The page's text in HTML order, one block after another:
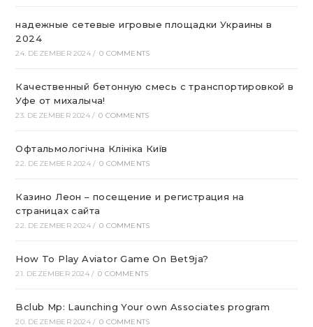
надежные сетевые игровые площадки Украины в
2024
24. DEZEMBER 2024 / 0 COMMENTS
Качественный бетонную смесь с транспортировкой в
Уфе от михалыча!
23. DEZEMBER 2024 / 0 COMMENTS
Офтальмологічна Клініка Київ
22. DEZEMBER 2024 / 0 COMMENTS
Казино Леон – посещение и регистрация на
страницах сайта
22. DEZEMBER 2024 / 0 COMMENTS
How To Play Aviator Game On Bet9ja?
21. DEZEMBER 2024 / 0 COMMENTS
Bclub Mp: Launching Your own Associates program
20. DEZEMBER 2024 / 0 COMMENTS